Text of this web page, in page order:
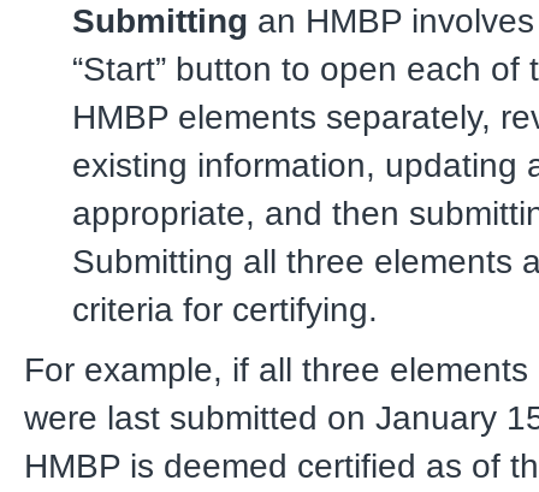
Submitting an HMBP
“Start” button to open each of
HMBP elements separately,
existing information, updating
appropriate, and then
Submitting all three elements
criteria for certifying.
For example, if all three
were last submitted on January
HMBP is deemed certified as of